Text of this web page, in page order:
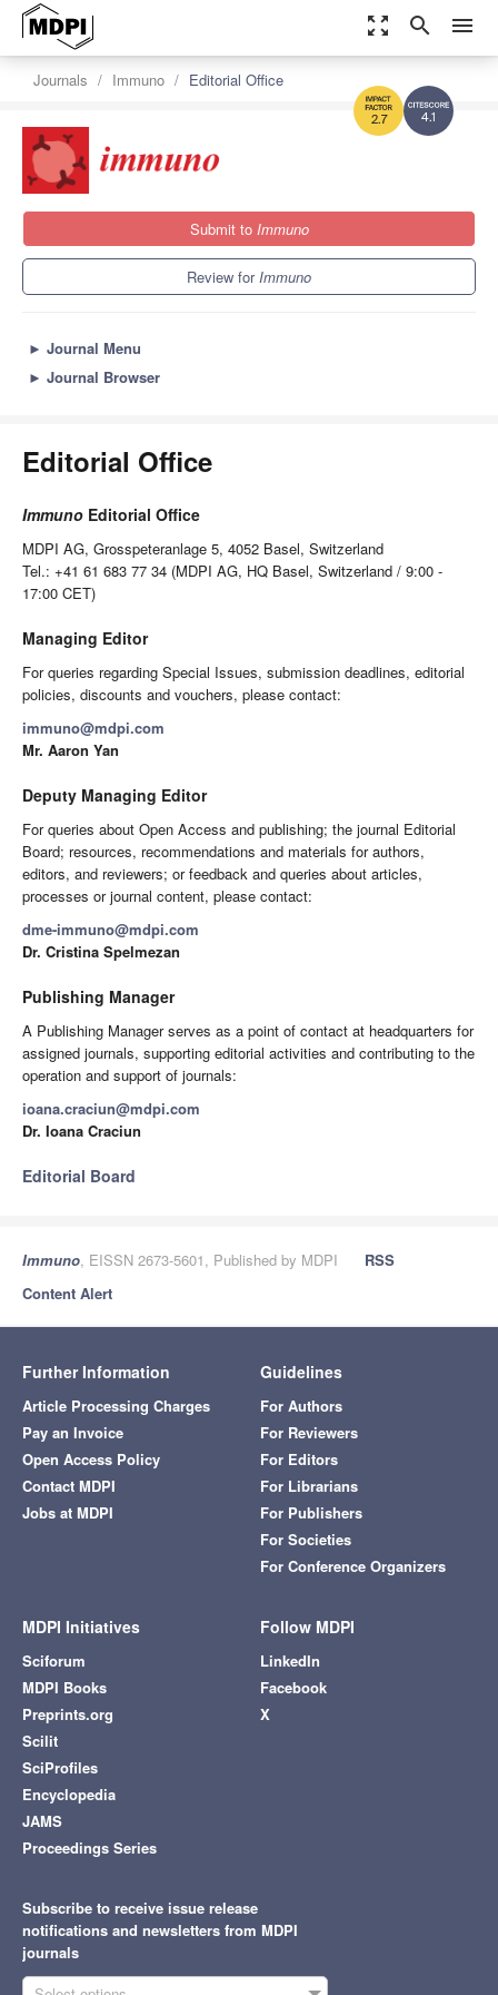
zoom_out_map search menu
4.1
2.7
Journals Immuno Editorial Office
Submit to Immuno
Review forImmuno
► Journal Menu
► Journal Browser
Editorial Office
Immuno Editorial Office
MDPI AG, Grosspeteranlage 5, 4052 Basel, Switzerland
Tel.: +41 61 683 77 34 (MDPI AG, HQ Basel, Switzerland / 9:00 -
17:00 CET)
Managing Editor
For queries regarding Special Issues, submission deadlines, editorial
policies, discounts and vouchers, please contact:
immuno@mdpi.com
Mr. Aaron Yan
Deputy Managing Editor
For queries about Open Access and publishing; the journal Editorial
Board; resources, recommendations and materials for authors,
editors, and reviewers; or feedback and queries about articles,
processes or journal content, please contact:
dme-immuno@mdpi.com
Dr. Cristina Spelmezan
Publishing Manager
A Publishing Manager serves as a point of contact at headquarters for
assigned journals, supporting editorial activities and contributing to the
operation and support of journals:
ioana.craciun@mdpi.com
Dr. Ioana Craciun
Editorial Board
Immuno, EISSN 2673-5601, Published by MDPI
RSS
Content Alert
Further Information
Article Processing Charges
Pay an Invoice
Open Access Policy
Contact MDPI
Jobs at MDPI
Guidelines
For Authors
For Reviewers
For Editors
For Librarians
For Publishers
For Societies
For Conference Organizers
MDPI Initiatives
Sciforum
MDPI Books
Preprints.org
Scilit
SciProfiles
Encyclopedia
JAMS
Proceedings Series
Follow MDPI
LinkedIn
Facebook
X
Subscribe to receive issue release
notifications and newsletters from MDPI
journals